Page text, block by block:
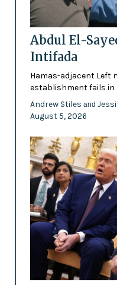
Abdul El-
Intifada
Hamas-adjacent Left
establishment fails in
Andrew Stiles and
August 5, 2026